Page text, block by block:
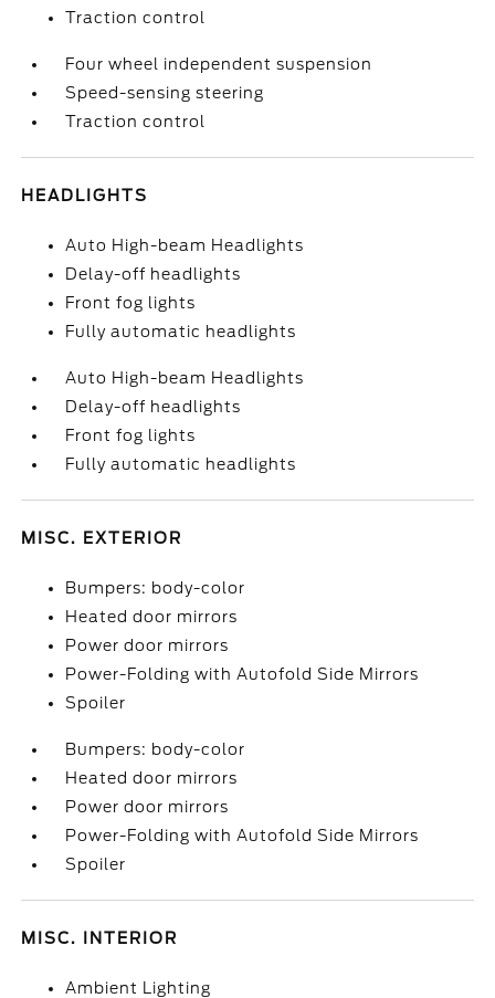
Traction control
Four wheel independent suspension
Speed-sensing steering
Traction control
HEADLIGHTS
Auto High-beam Headlights
Delay-off headlights
Front fog lights
Fully automatic headlights
Auto High-beam Headlights
Delay-off headlights
Front fog lights
Fully automatic headlights
MISC. EXTERIOR
Bumpers: body-color
Heated door mirrors
Power door mirrors
Power-Folding with Autofold Side Mirrors
Spoiler
Bumpers: body-color
Heated door mirrors
Power door mirrors
Power-Folding with Autofold Side Mirrors
Spoiler
MISC. INTERIOR
Ambient Lighting